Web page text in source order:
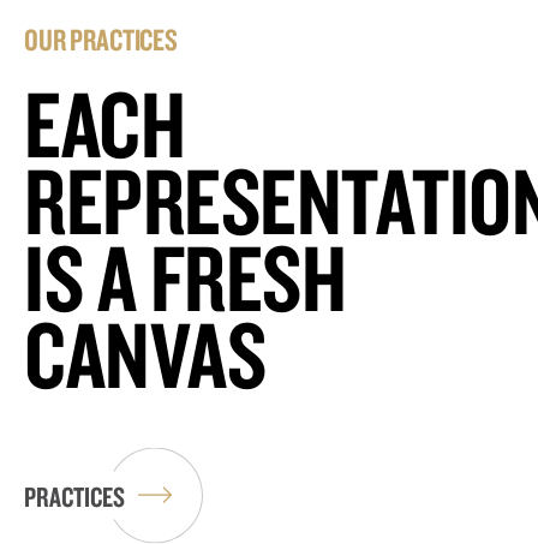
OUR PRACTICES
EACH
IS A FRESH
CANVAS
PRACTICES